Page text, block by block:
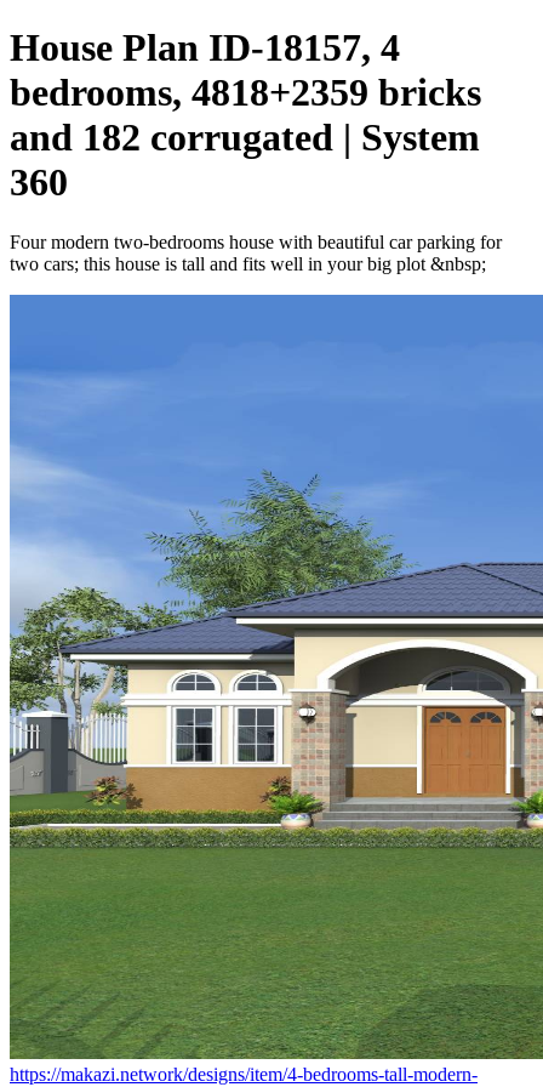
House Plan ID-18157, 4
bedrooms, 4818+2359 bricks
and 182 corrugated | System
360
Four modern two-bedrooms house with beautiful car parking for
two cars; this house is tall and fits well in your big plot &nbsp;
https://makazi.network/designs/item/4-bedrooms-tall-modern-